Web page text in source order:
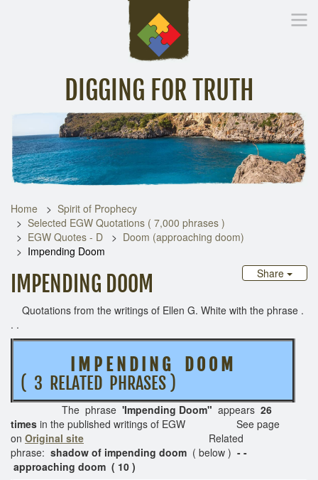
DIGGING FOR TRUTH
Inspirational Messages Digging Deeper Library
Home
Spirit of Prophecy
Selected EGW Quotations ( 7,000 phrases )
EGW Quotes - D
Doom (approaching doom)
Impending Doom
Share
IMPENDING DOOM
Quotations from the writings of Ellen G. White with the phrase .
. .
I M P E N D I N G D O O M
( 3 RELATED PHRASES )
The phrase 'Impending Doom" appears 26
times in the published writings of EGW See page
on Original site
Related
phrase: shadow of impending doom ( below ) - -
approaching doom ( 10 )